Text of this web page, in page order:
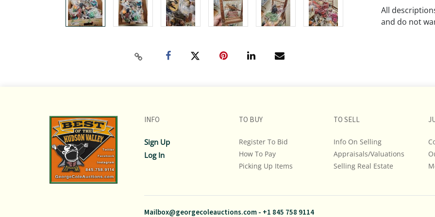
All
and do not
intense effort
additional
bidding on
845.758.9114
questions.
INFO
Sign Up
Log In
TO BUY
Register To Bid
How To Pay
Picking Up Items
TO SELL
Info On Selling
Appraisals/Valuations
Selling Real Estate
Mailbox@georgecoleauctions.com- +1 845 758 9114